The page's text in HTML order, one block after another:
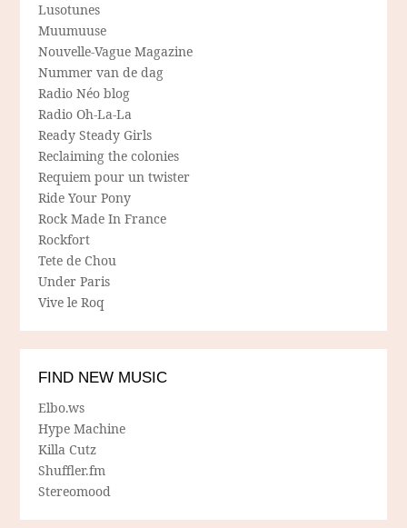
Lusotunes
Muumuuse
Nouvelle-Vague Magazine
Nummer van de dag
Radio Néo blog
Radio Oh-La-La
Ready Steady Girls
Reclaiming the colonies
Requiem pour un twister
Ride Your Pony
Rock Made In France
Rockfort
Tete de Chou
Under Paris
Vive le Roq
FIND NEW MUSIC
Elbo.ws
Hype Machine
Killa Cutz
Shuffler.fm
Stereomood